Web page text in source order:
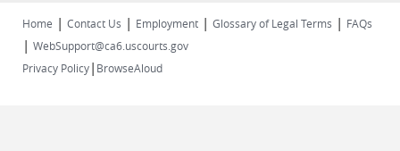
Home | Contact Us | Employment | Glossary of Legal Terms | FAQs
| WebSupport@ca6.uscourts.gov
Privacy Policy| BrowseAloud